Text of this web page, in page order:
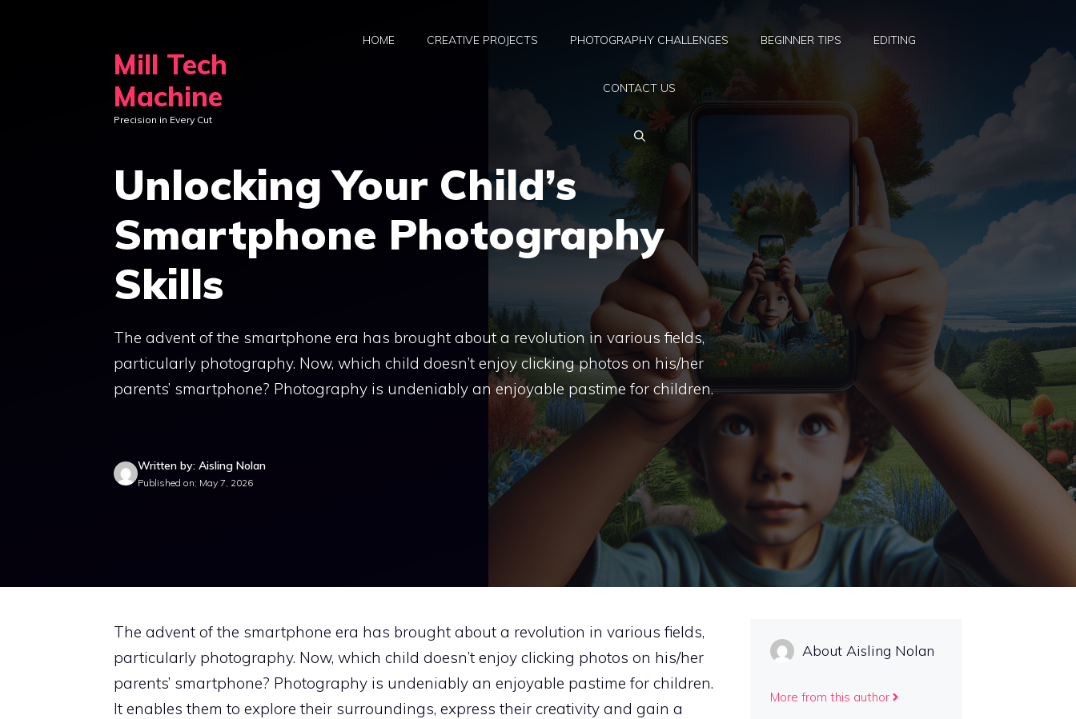
Mill Tech
Machine
Precision in Every Cut
HOME CREATIVE PROJECTS PHOTOGRAPHY CHALLENGES BEGINNER TIPS EDITING
CONTACT US
Unlocking Your Child’s
Smartphone Photography
Skills
The advent of the smartphone era has brought about a revolution in various fields,
particularly photography. Now, which child doesn’t enjoy clicking photos on his/her
parents’ smartphone? Photography is undeniably an enjoyable pastime for children.
Written by: Aisling Nolan
Published on: May 7, 2026
The advent of the smartphone era has brought about a revolution in various fields,
particularly photography. Now, which child doesn’t enjoy clicking photos on his/her
parents’ smartphone? Photography is undeniably an enjoyable pastime for children.
It enables them to explore their surroundings, express their creativity and gain a
About Aisling Nolan
More from this author